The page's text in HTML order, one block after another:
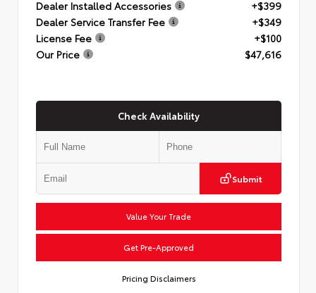
Dealer Installed Accessories
+$399
Dealer Service Transfer Fee
+$349
License Fee
+$100
Our Price
$47,616
Check Availability
Submit
Value Your Trade
Get Pre-Approved
Pricing Disclaimers